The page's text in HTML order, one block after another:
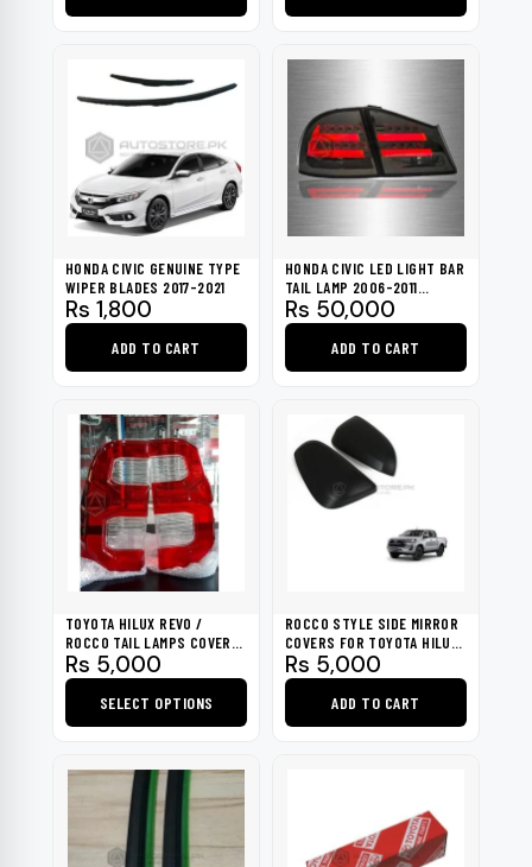
HONDA CIVIC GENUINE TYPE
WIPER BLADES 2017-2021
Rs 1,800
ADD TO CART
HONDA CIVIC LED LIGHT BAR
TAIL LAMP 2006-2011
TAIWAN
Rs 50,000
ADD TO CART
TOYOTA HILUX REVO /
ROCCO TAIL LAMPS COVER
LENS 2020-2023
Rs 5,000
SELECT OPTIONS
product
multiple
variants.
ROCCO STYLE SIDE MIRROR
COVERS FOR TOYOTA HILUX
REVO 2016-2023
Rs 5,000
ADD TO CART